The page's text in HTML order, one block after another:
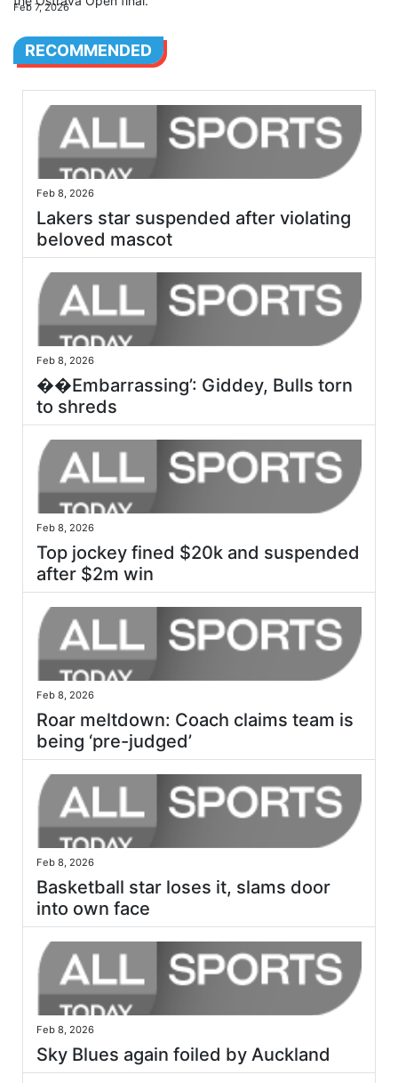
Feb 7, 2026
RECOMMENDED
Feb 8, 2026
Lakers star suspended after violating
beloved mascot
Feb 8, 2026
��Embarrassing’: Giddey, Bulls torn
to shreds
Feb 8, 2026
Top jockey fined $20k and suspended
after $2m win
Feb 8, 2026
Roar meltdown: Coach claims team is
being ‘pre-judged’
Feb 8, 2026
Basketball star loses it, slams door
into own face
Feb 8, 2026
Sky Blues again foiled by Auckland